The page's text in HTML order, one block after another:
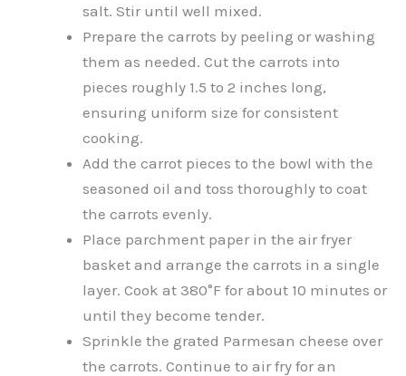
salt. Stir until well mixed.
Prepare the carrots by peeling or washing
them as needed. Cut the carrots into
pieces roughly 1.5 to 2 inches long,
ensuring uniform size for consistent
cooking.
Add the carrot pieces to the bowl with the
seasoned oil and toss thoroughly to coat
the carrots evenly.
Place parchment paper in the air fryer
basket and arrange the carrots in a single
layer. Cook at 380°F for about 10 minutes or
until they become tender.
Sprinkle the grated Parmesan cheese over
the carrots. Continue to air fry for an